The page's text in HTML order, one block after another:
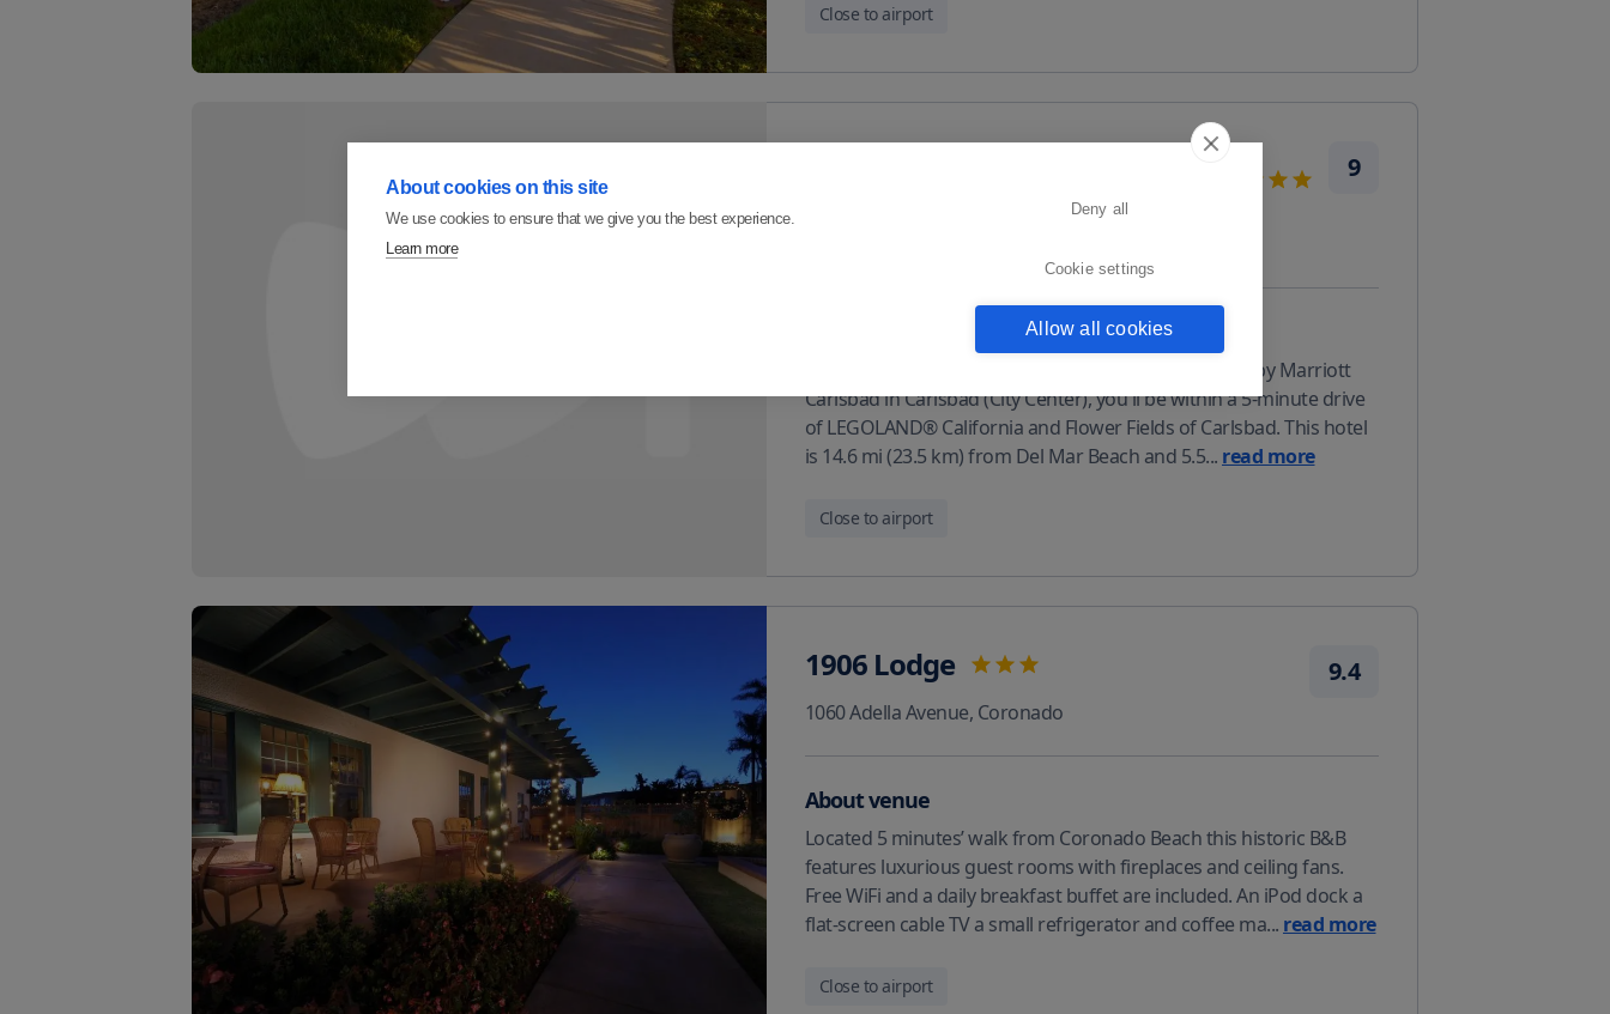
Close to airport
9
In Carlsbad (City Center) With a stay at Residence Inn by Marriott
Carlsbad in Carlsbad (City Center), you'll be within a 5-minute drive
of LEGOLAND® California and Flower Fields of Carlsbad. This hotel
is 14.6 mi (23.5 km) from Del Mar Beach and 5.5... read more
Close to airport
1906 Lodge 9.4
1060 Adella Avenue, Coronado
About venue
Located 5 minutes’ walk from Coronado Beach this historic B&B
features luxurious guest rooms with fireplaces and ceiling fans.
Free WiFi and a daily breakfast buffet are included. An iPod dock a
flat-screen cable TV a small refrigerator and coffee ma... read more
Close to airport
About cookies on this site
We use cookies to ensure that we give you the best experience.
Learn more
Deny all
Cookie settings
Allow all cookies